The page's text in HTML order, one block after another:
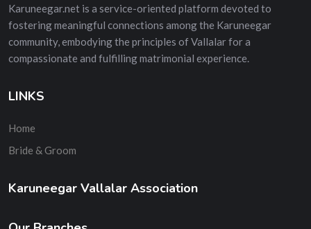
Karuneegar.net is a service-oriented platform devoted to
fostering meaningful connections among the Karuneegar
community, embodying the principles of Vallalar for a
compassionate and fulfilling matrimonial experience.
LINKS
Home
Bride & Groom
Karuneegar Vallalar Association